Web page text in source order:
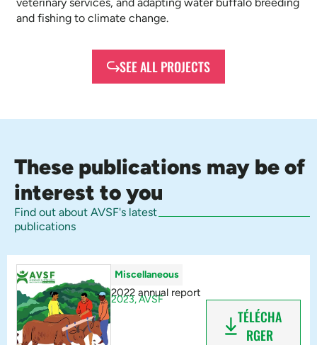
and fishing to climate change.
SEE ALL PROJECTS
These publications may be of
interest to you
Find out about AVSF's latest
publications
Miscellaneous
2022 annual report
2023,AVSF
TÉLÉCHA
RGER